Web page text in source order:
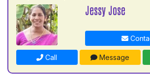
Jessy Jose
Call Message